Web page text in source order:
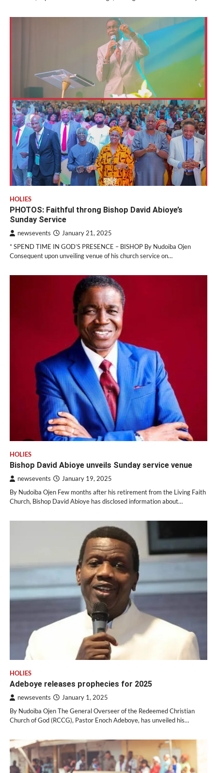
HOLIES
PHOTOS: Faithful throng Bishop David Abioye’s
Sunday Service
newsevents January 21, 2025
* SPEND TIME IN GOD’S PRESENCE – BISHOP By Nudoiba Ojen
Consequent upon unveiling venue of his church service on…
HOLIES
Bishop David Abioye unveils Sunday service venue
newsevents January 19, 2025
By Nudoiba Ojen Few months after his retirement from the Living Faith
Church, Bishop David Abioye has disclosed information about…
HOLIES
Adeboye releases prophecies for 2025
newsevents January 1, 2025
By Nudoiba Ojen The General Overseer of the Redeemed Christian
Church of God (RCCG), Pastor Enoch Adeboye, has unveiled his…